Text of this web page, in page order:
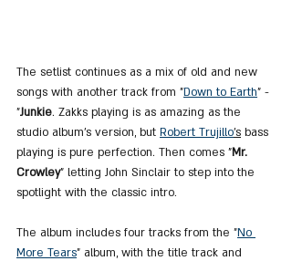
The setlist continues as a mix of old and new
songs with another track from "Down to Earth" -
"Junkie. Zakks playing is as amazing as the
studio album's version, but Robert Trujillo's bass
playing is pure perfection. Then comes "Mr.
Crowley" letting John Sinclair to step into the
spotlight with the classic intro.
The album includes four tracks from the "No
More Tears" album, with the title track and